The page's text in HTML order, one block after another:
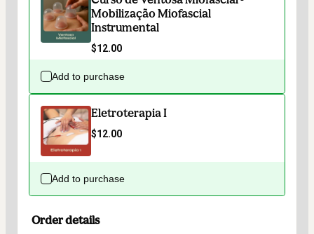
Mobilização Miofascial
Instrumental
$12.00
Add to purchase
Eletroterapia I
$12.00
Add to purchase
Order details